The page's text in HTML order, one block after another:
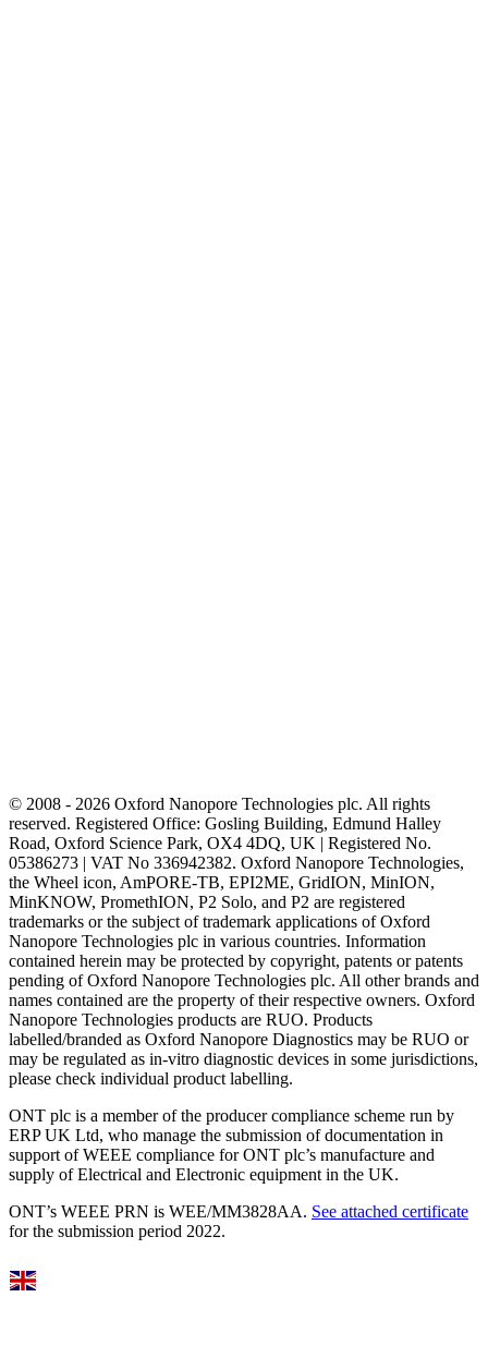
© 2008 - 2026 Oxford Nanopore Technologies plc. All rights
reserved. Registered Office: Gosling Building, Edmund Halley
Road, Oxford Science Park, OX4 4DQ, UK | Registered No.
05386273 | VAT No 336942382. Oxford Nanopore Technologies,
the Wheel icon, AmPORE-TB, EPI2ME, GridION, MinION,
MinKNOW, PromethION, P2 Solo, and P2 are registered
trademarks or the subject of trademark applications of Oxford
Nanopore Technologies plc in various countries. Information
contained herein may be protected by copyright, patents or patents
pending of Oxford Nanopore Technologies plc. All other brands and
names contained are the property of their respective owners. Oxford
Nanopore Technologies products are RUO. Products
labelled/branded as Oxford Nanopore Diagnostics may be RUO or
may be regulated as in‐vitro diagnostic devices in some jurisdictions,
please check individual product labelling.
ONT plc is a member of the producer compliance scheme run by
ERP UK Ltd, who manage the submission of documentation in
support of WEEE compliance for ONT plc’s manufacture and
supply of Electrical and Electronic equipment in the UK.
ONT’s WEEE PRN is WEE/MM3828AA. See attached certificate
for the submission period 2022.